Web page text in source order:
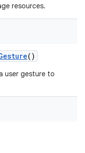
resources.
()
user gesture to